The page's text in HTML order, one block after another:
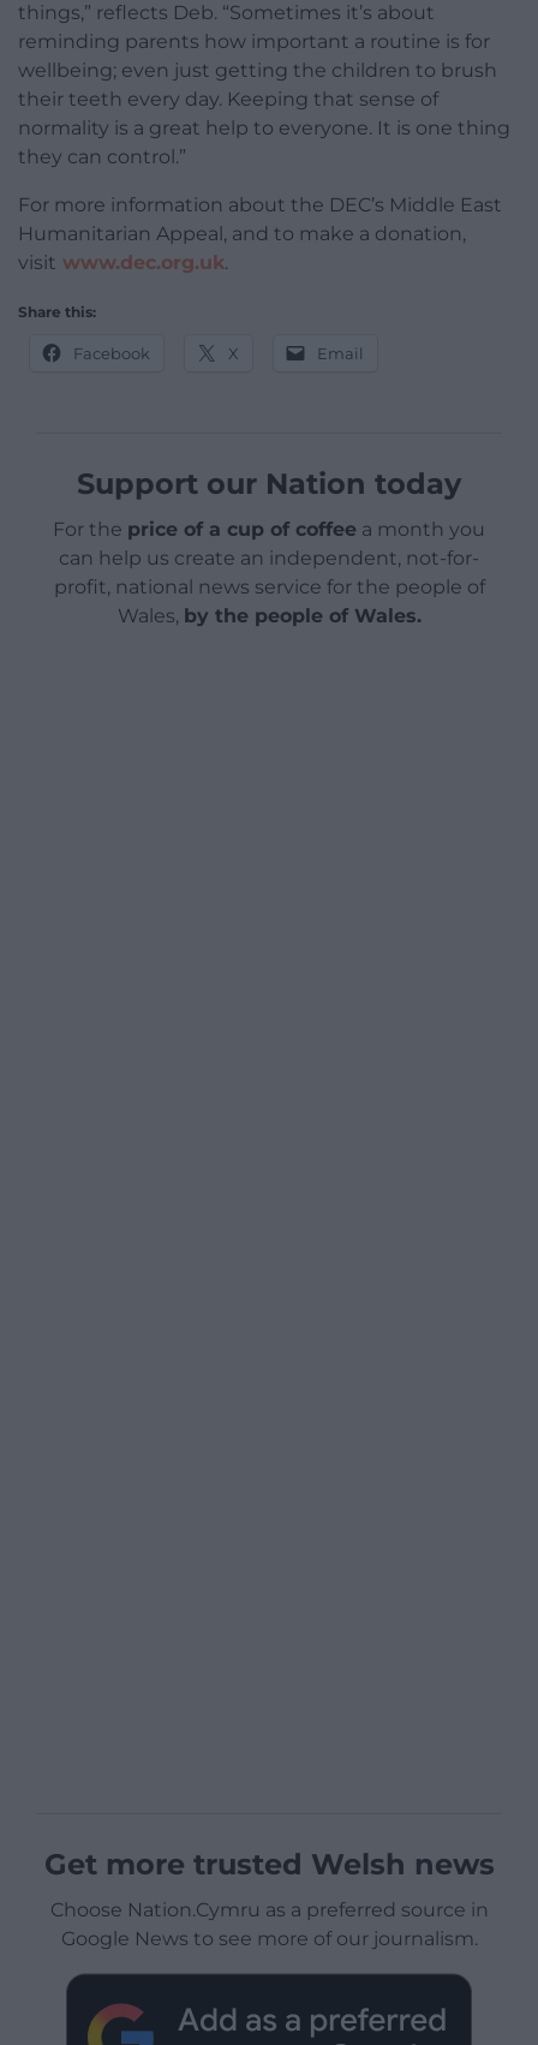
things,” reflects Deb. “Sometimes it’s about
reminding parents how important a routine is for
wellbeing; even just getting the children to brush
their teeth every day. Keeping that sense of
normality is a great help to everyone. It is one thing
they can control.”
For more information about the DEC’s Middle East
Humanitarian Appeal, and to make a donation,
visit www.dec.org.uk.
Share this:
Facebook X Email
Support our Nation today
For the price of a cup of coffee a month you
can help us create an independent, not-for-
profit, national news service for the people of
Wales, by the people of Wales.
Get more trusted Welsh news
Choose Nation.Cymru as a preferred source in
Google News to see more of our journalism.